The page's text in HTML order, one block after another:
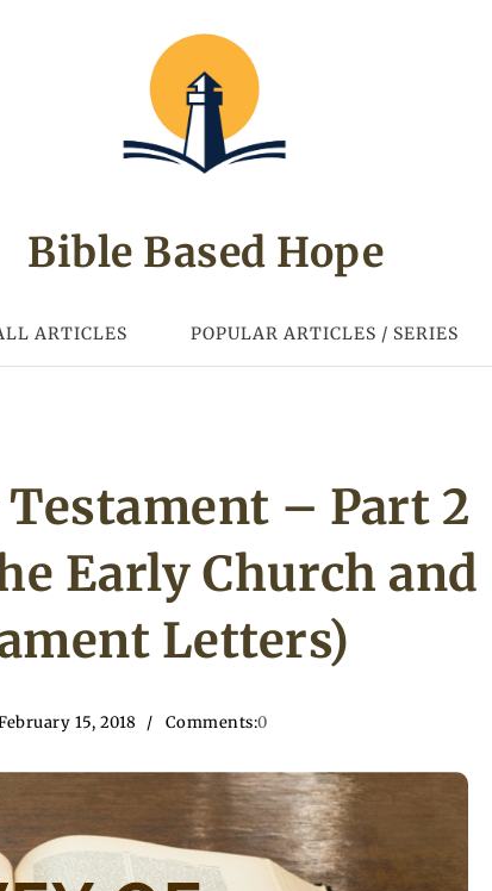
Bible Based Hope
ARTICLES POPULAR ARTICLES / SERIES
– Part 2
Early Church and
Letters)
15, 2018 Comments:0